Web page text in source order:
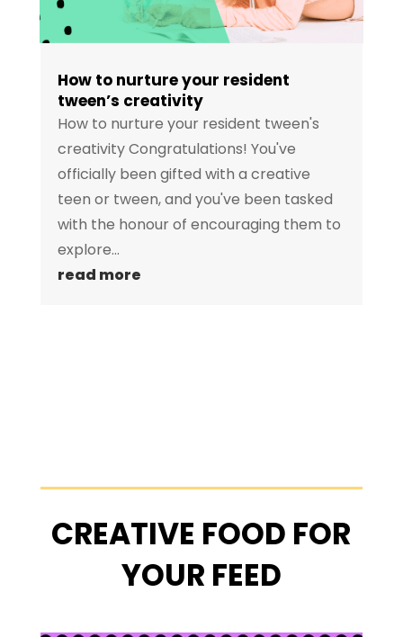
How to nurture your resident
tween’s creativity
How to nurture your resident tween's
creativity Congratulations! You've
officially been gifted with a creative
teen or tween, and you've been tasked
with the honour of encouraging them to
explore...
read more
CREATIVE FOOD FOR
YOUR FEED